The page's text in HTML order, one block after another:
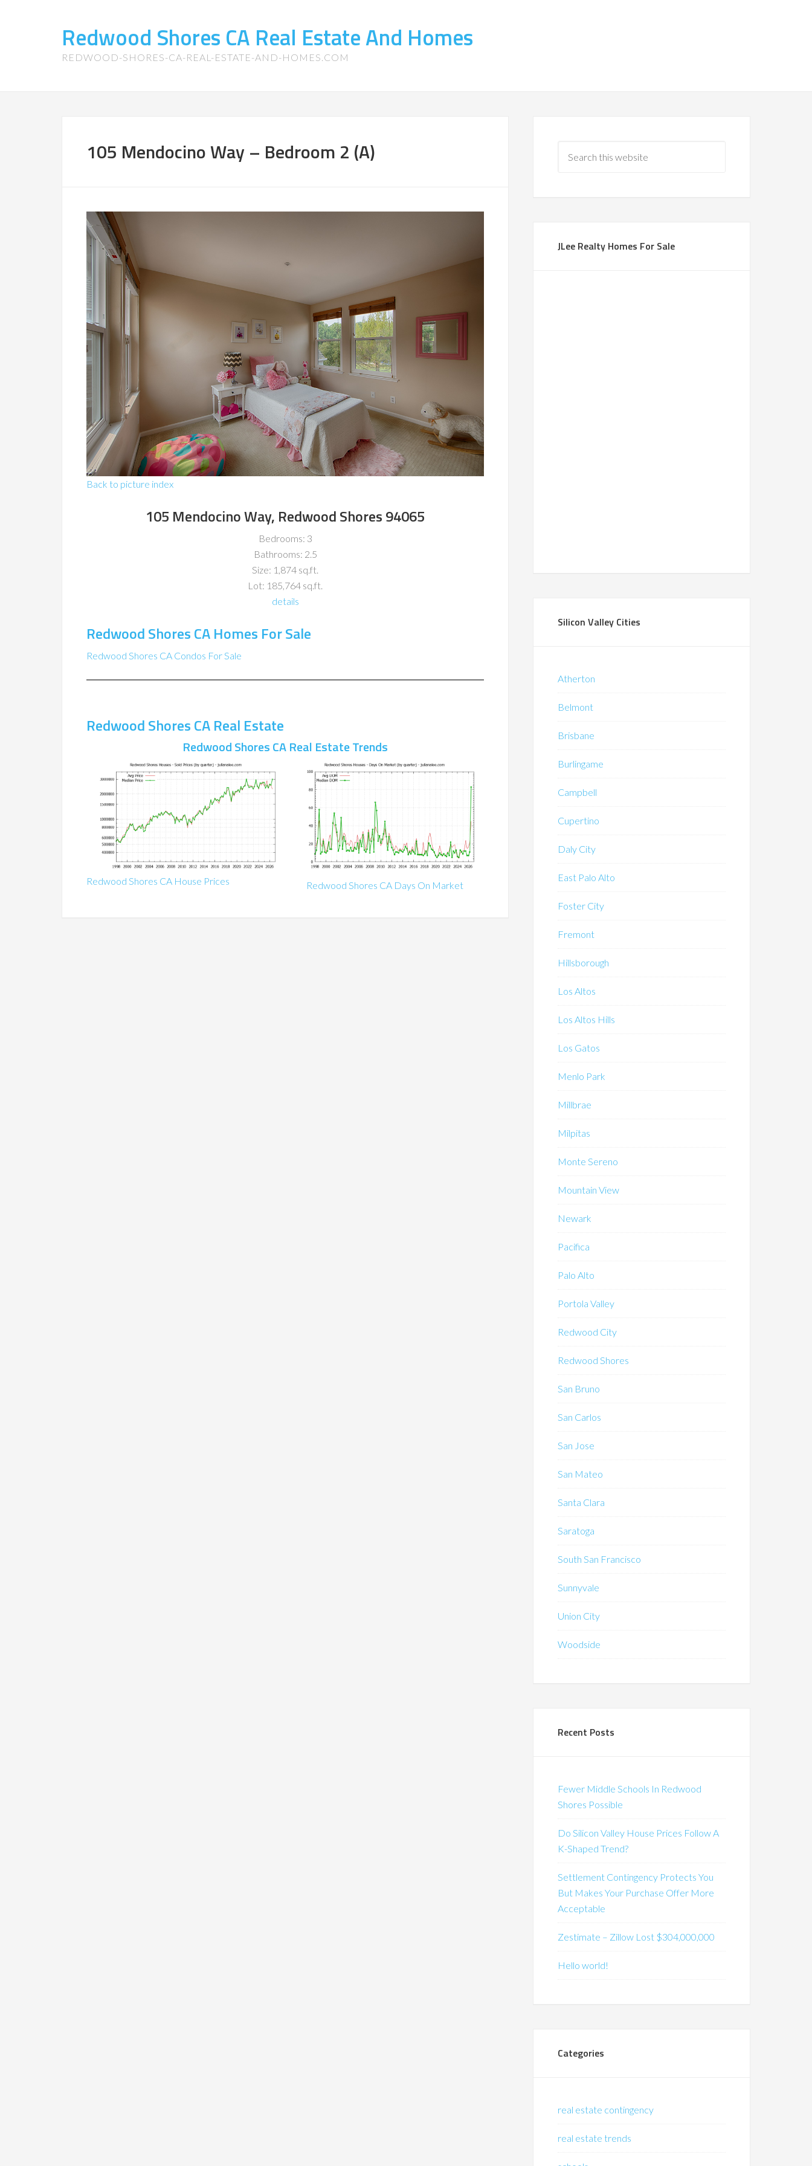
Redwood Shores CA Real Estate And Homes
REDWOOD-SHORES-CA-REAL-ESTATE-AND-HOMES.COM
105 Mendocino Way – Bedroom 2 (A)
Back to picture index
105 Mendocino Way, Redwood Shores 94065
Bedrooms: 3
Bathrooms: 2.5
Size: 1,874 sq.ft.
Lot: 185,764 sq.ft.
details
Redwood Shores CA Homes For Sale
Redwood Shores CA Condos For Sale
Redwood Shores CA Real Estate
Redwood Shores CA Real Estate Trends
Redwood Shores CA House Prices Redwood Shores CA Days On Market
JLee Realty Homes For Sale
Silicon Valley Cities
Atherton
Belmont
Brisbane
Burlingame
Campbell
Cupertino
Daly City
East Palo Alto
Foster City
Fremont
Hillsborough
Los Altos
Los Altos Hills
Los Gatos
Menlo Park
Millbrae
Milpitas
Monte Sereno
Mountain View
Newark
Pacifica
Palo Alto
Portola Valley
Redwood City
Redwood Shores
San Bruno
San Carlos
San Jose
San Mateo
Santa Clara
Saratoga
South San Francisco
Sunnyvale
Union City
Woodside
Recent Posts
Fewer Middle Schools In Redwood
Shores Possible
Do Silicon Valley House Prices Follow A
K-Shaped Trend?
Settlement Contingency Protects You
But Makes Your Purchase Offer More
Acceptable
Zestimate – Zillow Lost $304,000,000
Hello world!
Categories
real estate contingency
real estate trends